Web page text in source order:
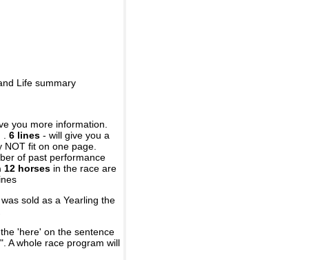
Life summary
you more information.
6 lines - will give you a
fit on one page.
of past performance
12 horses in the race are
sold as a Yearling the
'here' on the sentence
A whole race program will